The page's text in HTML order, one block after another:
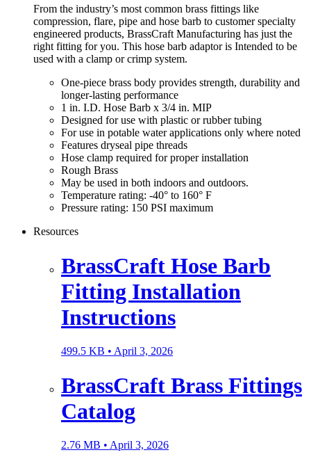
From the industry’s most common brass fittings like
compression, flare, pipe and hose barb to customer specialty
engineered products, BrassCraft Manufacturing has just the
right fitting for you. This hose barb adaptor is Intended to be
used with a clamp or crimp system.
One-piece brass body provides strength, durability and
longer-lasting performance
1 in. I.D. Hose Barb x 3/4 in. MIP
Designed for use with plastic or rubber tubing
For use in potable water applications only where noted
Features dryseal pipe threads
Hose clamp required for proper installation
Rough Brass
May be used in both indoors and outdoors.
Temperature rating: -40° to 160° F
Pressure rating: 150 PSI maximum
Resources
BrassCraft Hose Barb
Fitting Installation
Instructions
499.5 KB • April 3, 2026
BrassCraft Brass Fittings
Catalog
2.76 MB • April 3, 2026